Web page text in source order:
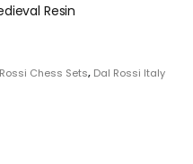
Resin
Chess Sets, Dal Rossi Italy